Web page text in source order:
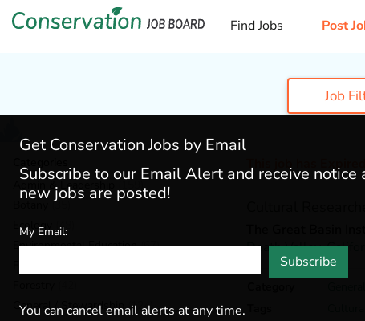
Find Jobs Post
Job
Admin & Leadership (159)
(35)
Ecology
(48)
Environmental Education(67)
General / Stewardship(124)
This job has
Cultural
Death Valley,
Get Conservation Jobs by Email
Subscribe to our Email Alert and receive notice
new jobs are posted!
My Email:
Subscribe
You can cancel email alerts at any time.